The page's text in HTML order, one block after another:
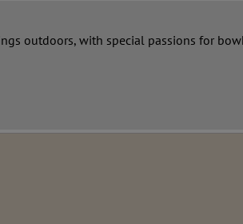
outdoors, with special passions for